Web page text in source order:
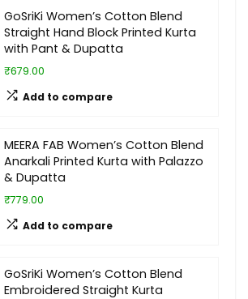
GoSriKi Women’s Cotton Blend
Straight Hand Block Printed Kurta
with Pant & Dupatta
₹679.00
Add to compare
MEERA FAB Women’s Cotton Blend
Anarkali Printed Kurta with Palazzo
& Dupatta
₹779.00
Add to compare
GoSriKi Women’s Cotton Blend
Embroidered Straight Kurta